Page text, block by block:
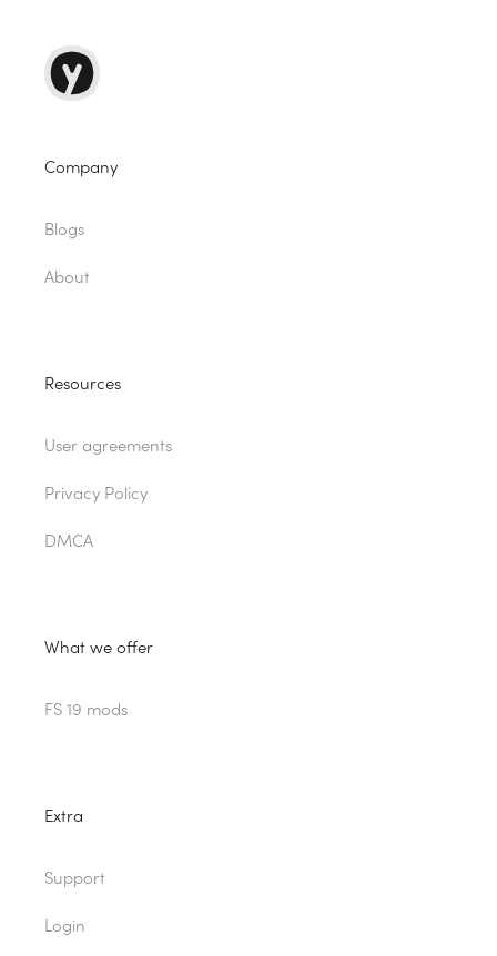
Company
Blogs
About
Resources
User agreements
Privacy Policy
DMCA
What we offer
FS 19 mods
Extra
Support
Login